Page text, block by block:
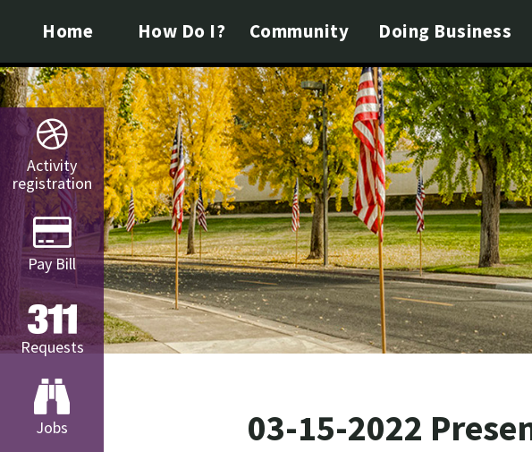
Home How Do I? Community Doing Business
03-15-2022
Activity
registration
Pay Bill
Requests
Jobs